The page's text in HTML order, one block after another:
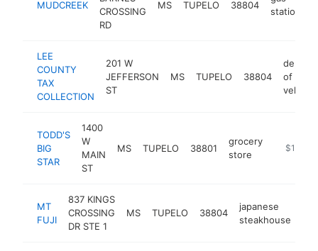
MUDCREEK
CROSSING
RD
MS TUPELO 38804
station
LEE
COUNTY
TAX
COLLECTION
201 W
JEFFERSON
ST
MS TUPELO 38804
of
TODD'S
BIG
STAR
1400
W
MAIN
ST
MS TUPELO 38801
grocery
store
https://
$1M-
MT
FUJI
837 KINGS
CROSSING
DR STE 1
MS TUPELO 38804
japanese
steakhouse